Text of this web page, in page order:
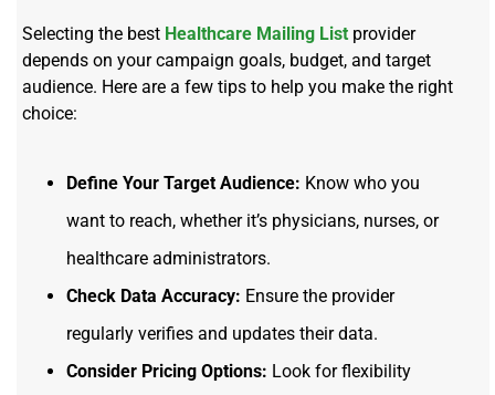
Selecting the best Healthcare Mailing List provider
depends on your campaign goals, budget, and target
audience. Here are a few tips to help you make the right
choice:
Define Your Target Audience: Know who you
want to reach, whether it’s physicians, nurses, or
healthcare administrators.
Check Data Accuracy: Ensure the provider
regularly verifies and updates their data.
Consider Pricing Options: Look for flexibility